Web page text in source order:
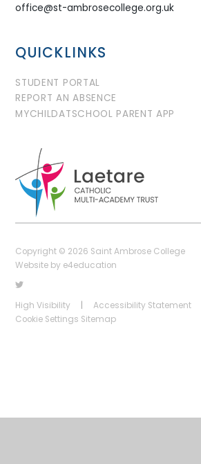
office@st-ambrosecollege.org.uk
QUICKLINKS
STUDENT PORTAL
REPORT AN ABSENCE
MYCHILDATSCHOOL PARENT APP
Copyright © 2026 Saint Ambrose College
Website by e4education
High Visibility | Accessibility Statement
Cookie Settings Sitemap